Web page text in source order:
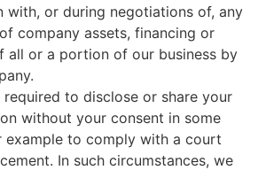
with, or during negotiations of, any
company assets, financing or
all or a portion of our business by
required to disclose or share your
without your consent in some
example to comply with a court
In such circumstances, we